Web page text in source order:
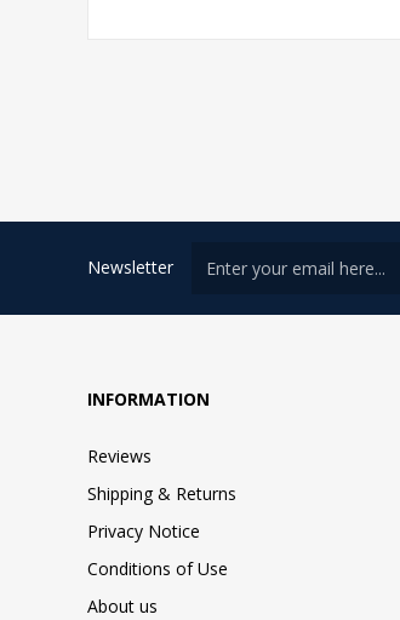
Newsletter
INFORMATION
Reviews
Shipping & Returns
Privacy Notice
Conditions of Use
About us